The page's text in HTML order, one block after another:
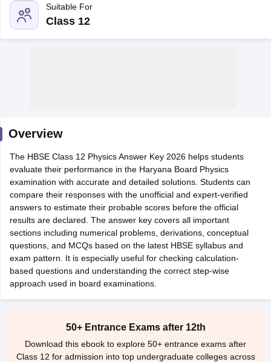
Question Paper 2026
SSLC
ExamMP Board 12thUK Board 12thGoa Board HSSCPSEB 12th
Public School AdmissionsNavyug School AdmissionMGGS School
Schools in JaipurSchools in LucknowSchools in GurgaonSchools
Schools in PunjabSchools in Bihar
Medium Schools in IndiaGujarati Medium Schools in India
Army Public Schools in India
HBSE 12th SyllabusHPBOSE 12th SyllabusNBSE HSSLC
Class 12 Question PapersHBSE 12th Question PapersGSEB
GSEB SSC Question PapersGoa Board SSC Question PaperManipur
10th SyllabusJAC 10th SyllabusOdisha 10th Syllabus
for Class 10Syllabus for Class 11
Suitable For
Class 12
Overview
The HBSE Class 12 Physics Answer Key 2026 helps students
evaluate their performance in the Haryana Board Physics
examination with accurate and detailed solutions. Students can
compare their responses with the unofficial and expert-verified
answers to estimate their probable scores before the official
results are declared. The answer key covers all important
sections including numerical problems, derivations, conceptual
questions, and MCQs based on the latest HBSE syllabus and
exam pattern. It is especially useful for checking calculation-
based questions and understanding the correct step-wise
approach used in board examinations.
50+ Entrance Exams after 12th
Download this ebook to explore 50+ entrance exams after
Class 12 for admission into top undergraduate colleges across